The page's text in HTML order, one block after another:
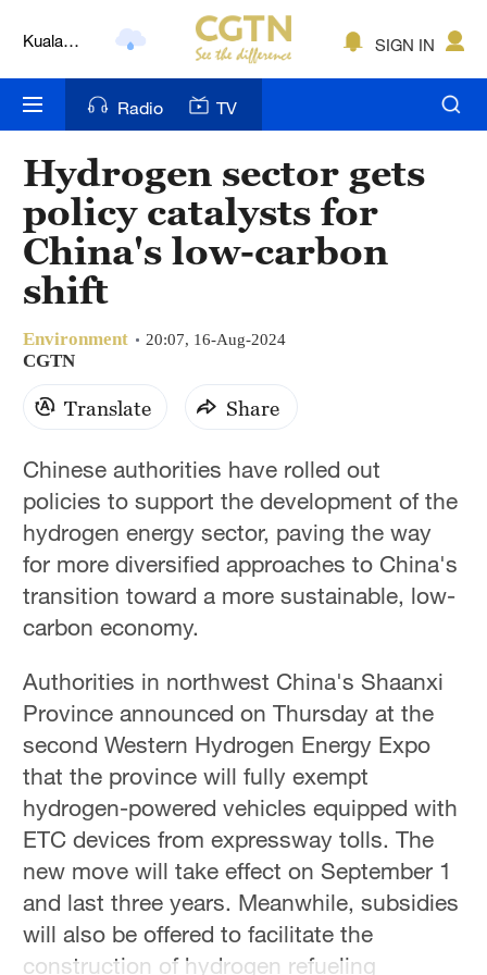
Kuala
Nairobi
Bengaluru
New York
Mumbai
Sydney
Singapore
SIGN IN
Radio TV
Hydrogen sector gets
policy catalysts for
China's low-carbon
shift
Environment 20:07, 16-Aug-2024
CGTN
Translate Share
Chinese authorities have rolled out
policies to support the development of the
hydrogen energy sector, paving the way
for more diversified approaches to China's
transition toward a more sustainable, low-
carbon economy.
Authorities in northwest China's Shaanxi
Province announced on Thursday at the
second Western Hydrogen Energy Expo
that the province will fully exempt
hydrogen-powered vehicles equipped with
ETC devices from expressway tolls. The
new move will take effect on September 1
and last three years. Meanwhile, subsidies
will also be offered to facilitate the
construction of hydrogen refueling